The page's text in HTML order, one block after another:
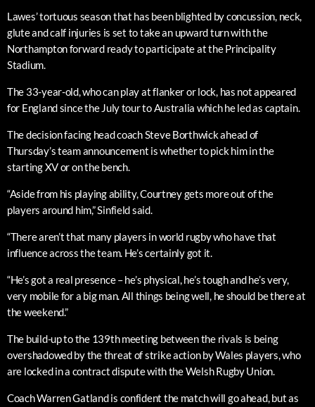
Lawes’ tortuous season that has been blighted by concussion, neck,
glute and calf injuries is set to take an upward turn with the
Northampton forward ready to participate at the Principality
Stadium.
The 33-year-old, who can play at flanker or lock, has not appeared
for England since the July tour to Australia which he led as captain.
The decision facing head coach Steve Borthwick ahead of
Thursday’s team announcement is whether to pick him in the
starting XV or on the bench.
“Aside from his playing ability, Courtney gets more out of the
players around him,” Sinfield said.
“There aren’t that many players in world rugby who have that
influence across the team. He’s certainly got it.
“He’s got a real presence – he’s physical, he’s tough and he’s very,
very mobile for a big man. All things being well, he should be there at
the weekend.”
The build-up to the 139th meeting between the rivals is being
overshadowed by the threat of strike action by Wales players, who
are locked in a contract dispute with the Welsh Rugby Union.
Coach Warren Gatland is confident the match will go ahead, but as